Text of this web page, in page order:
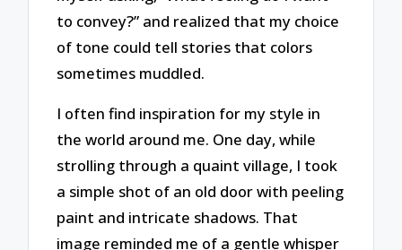
to convey?” and realized that my choice
of tone could tell stories that colors
sometimes muddled.
I often find inspiration for my style in
the world around me. One day, while
strolling through a quaint village, I took
a simple shot of an old door with peeling
paint and intricate shadows. That
image reminded me of a gentle whisper